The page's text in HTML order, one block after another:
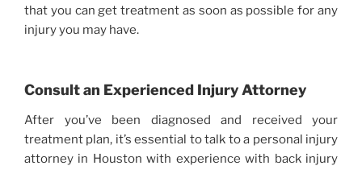
that you can get treatment as soon as possible for any
injury you may have.
Consult an Experienced Injury Attorney
After you’ve been diagnosed and received your
treatment plan, it’s essential to talk to a personal injury
attorney in Houston with experience with back injury